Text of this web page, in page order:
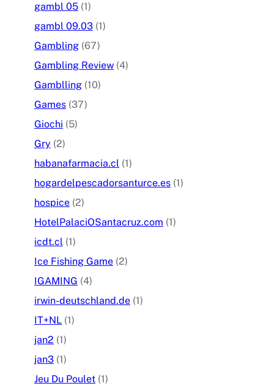
gambl 05 (1)
gambl 09.03 (1)
Gambling (67)
Gambling Review (4)
Gamblling (10)
Games (37)
Giochi (5)
Gry (2)
habanafarmacia.cl (1)
hogardelpescadorsanturce.es (1)
hospice (2)
HotelPalaciOSantacruz.com (1)
icdt.cl (1)
Ice Fishing Game (2)
IGAMING (4)
irwin-deutschland.de (1)
IT+NL (1)
jan2 (1)
jan3 (1)
Jeu Du Poulet (1)